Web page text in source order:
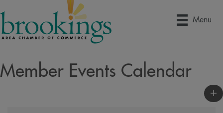
Menu
Member Events Calendar